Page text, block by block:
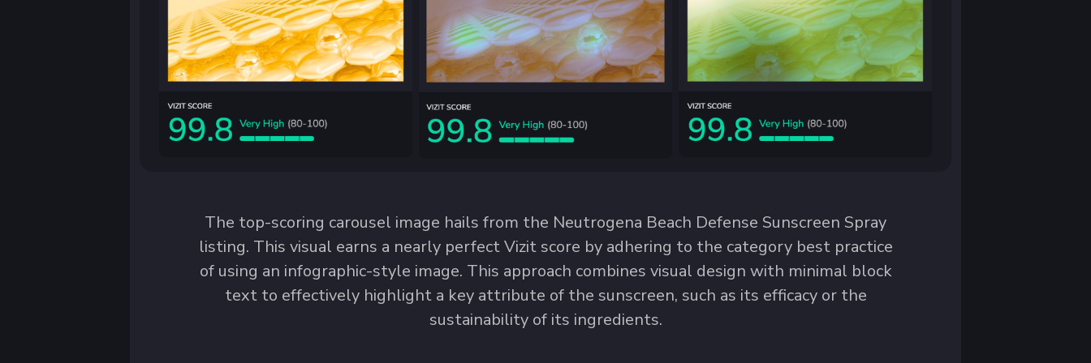
The top-scoring carousel image hails from the Neutrogena Beach Defense Sunscreen Spray
listing. This visual earns a nearly perfect Vizit score by adhering to the category best practice
of using an infographic-style image. This approach combines visual design with minimal block
text to effectively highlight a key attribute of the sunscreen, such as its efficacy or the
sustainability of its ingredients.